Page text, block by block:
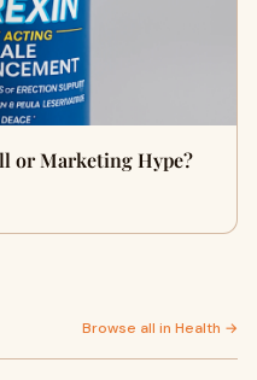
or Marketing Hype?
Browse all in Health →